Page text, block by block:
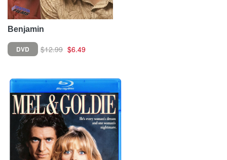
Benjamin
DVD $12.99 $6.49